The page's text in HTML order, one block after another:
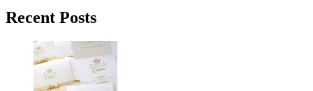
Recent Posts